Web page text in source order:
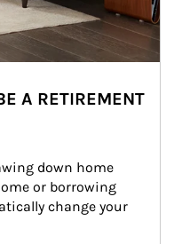
A RETIREMENT
down home
or borrowing
change your